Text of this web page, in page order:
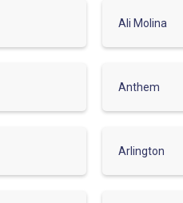
Ali Molina
Anthem
Arlington